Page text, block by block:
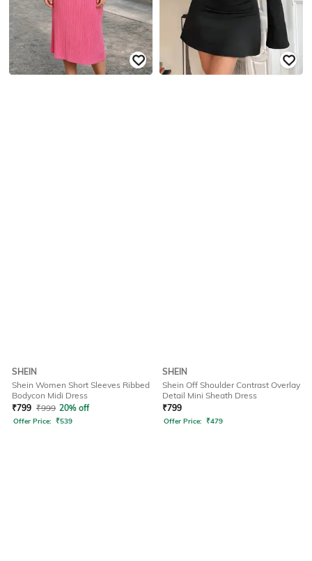
SHEIN
Shein Women Short Sleeves Ribbed
Bodycon Midi Dress
₹799 ₹999 20% off
Offer Price: ₹539
SHEIN
Shein Off Shoulder Contrast Overlay
Detail Mini Sheath Dress
₹799
Offer Price: ₹479